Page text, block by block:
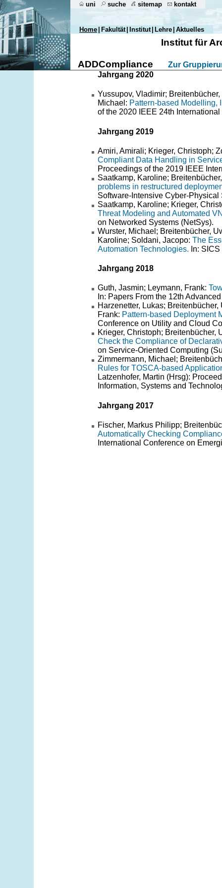
uni suche sitemap kontakt
Home Fakultät Institut Lehre Aktuelles
Institut für
ADDCompliance
Zur
Jahrgang 2020
Yussupov, Vladimir;
Michael: Pattern-based Modelling,
of the 2020 IEEE 24th
Jahrgang 2019
Amiri, Amirali; Krieger, Christoph;
Compliant Data Handling in
Proceedings of the 2019 IEEE
Saatkamp, Karoline;
problems in restructured
Software-Intensive Cyber-
Saatkamp, Karoline; Krieger,
Threat Modeling and Automated
on Networked Systems (NetSys).
Wurster, Michael; Breitenbücher,
Karoline; Soldani, Jacopo: The
Automation Technologies. In:
Jahrgang 2018
Guth, Jasmin; Leymann, Frank:
In: Papers From the 12th
Harzenetter, Lukas;
Frank: Pattern-based Deployment
Conference on Utility and Cloud
Krieger, Christoph; Breitenbücher,
Check the Compliance of
on Service-Oriented Computing
Zimmermann, Michael;
Rules for TOSCA-based
Latzenhofer, Martin (Hrsg):
Information, Systems and
Jahrgang 2017
Fischer, Markus Philipp;
Automatically Checking
International Conference on